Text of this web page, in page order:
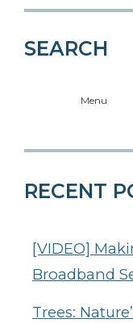
SEARCH
Menu
RECENT
[VIDEO]
Broadband
Trees: